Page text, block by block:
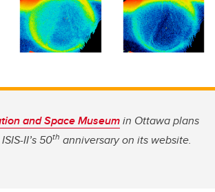
and Space Museumin Ottawa plans
II’s 50th anniversary on its website.